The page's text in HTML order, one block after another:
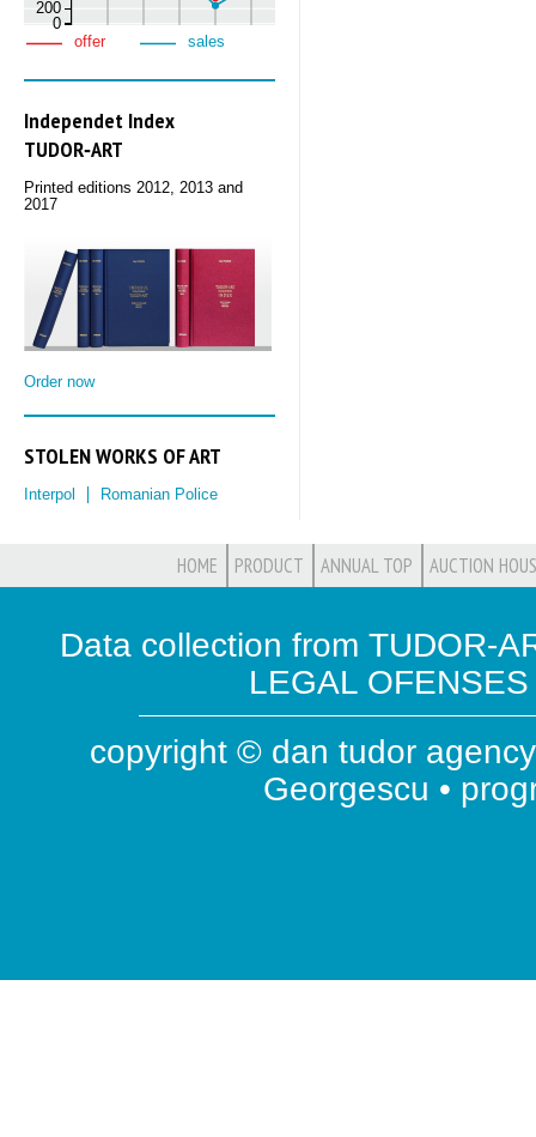
0
200
offer sales
Independet Index
TUDOR‑ART
Printed editions 2012, 2013 and
2017
Order now
STOLEN WORKS OF ART
Interpol Romanian Police
HOME PRODUCT ANNUAL TOP AUCTION
Data collection from TUDOR-
LEGAL
copyright © dan tudor
Georgescu •